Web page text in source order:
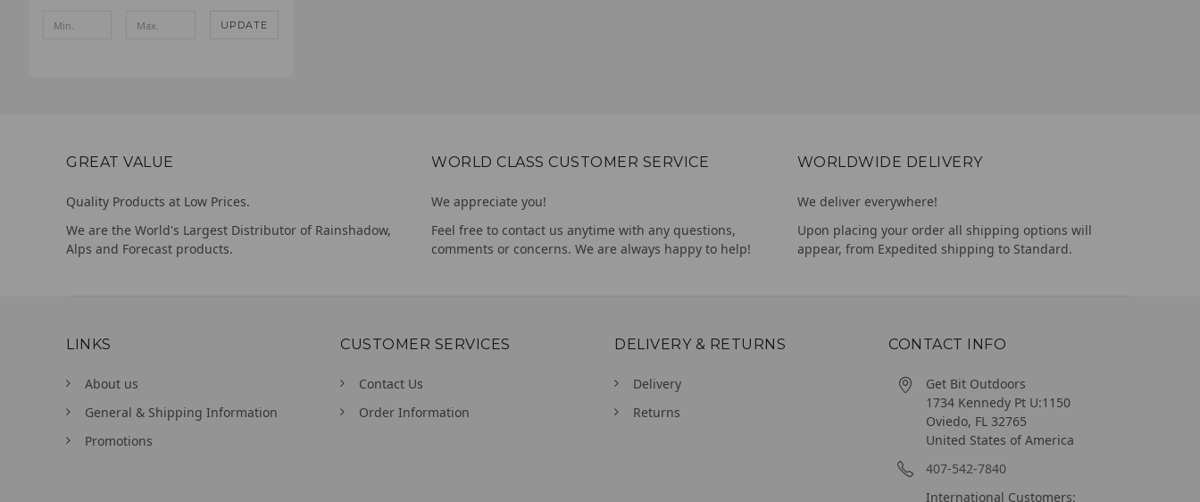
UPDATE
GREAT VALUE
Quality Products at Low Prices.
We are the World's Largest Distributor of Rainshadow,
Alps and Forecast products.
WORLD CLASS CUSTOMER SERVICE
We appreciate you!
Feel free to contact us anytime with any questions,
comments or concerns. We are always happy to help!
WORLDWIDE DELIVERY
We deliver everywhere!
Upon placing your order all shipping options will
appear, from Expedited shipping to Standard.
LINKS
About us
General & Shipping Information
Promotions
CUSTOMER SERVICES
Contact Us
Order Information
DELIVERY & RETURNS
Delivery
Returns
CONTACT INFO
Get Bit Outdoors
1734 Kennedy Pt U:1150
Oviedo, FL 32765
United States of America
407-542-7840
International Customers: